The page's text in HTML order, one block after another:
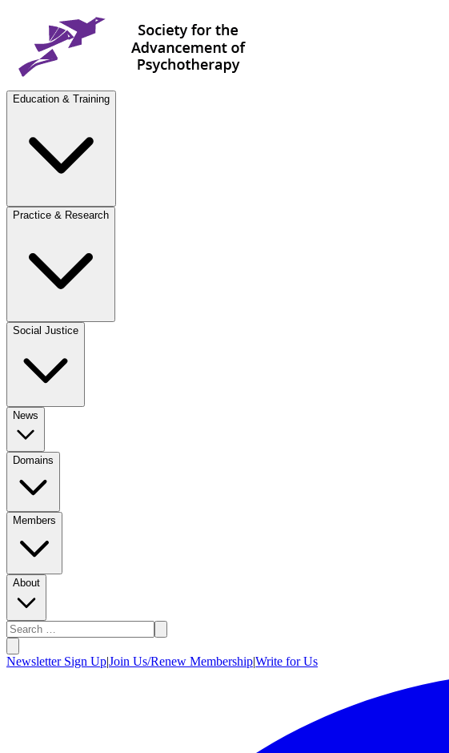
Education & Training
Practice & Research
Social Justice
News
Domains
Members
About
Newsletter Sign Up|Join Us/Renew Membership|Write for Us